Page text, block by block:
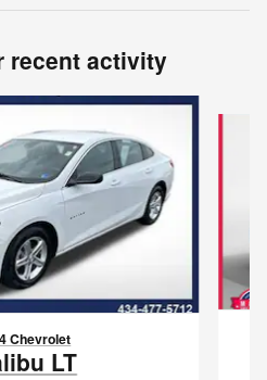
recent activity
Chevrolet
LT